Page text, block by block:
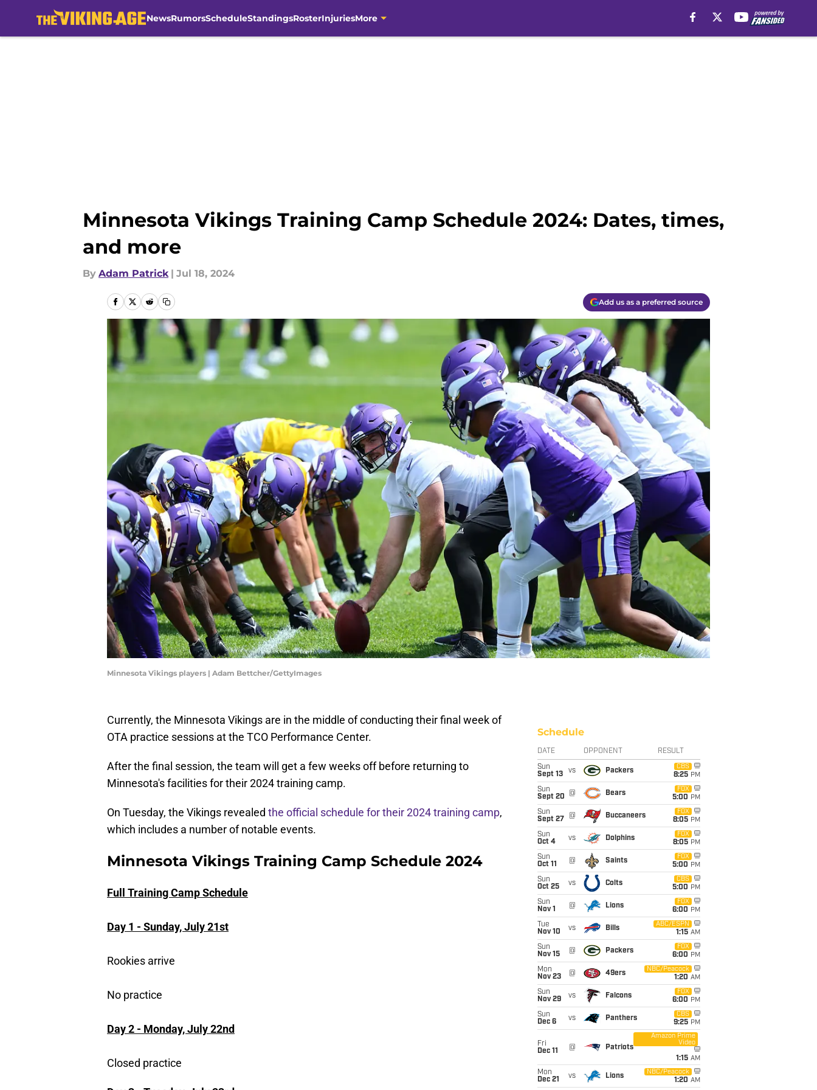
NewsRumorsScheduleStandingsRosterInjuriesMore
Minnesota Vikings Training Camp Schedule 2024: Dates, times,
and more
By Adam Patrick | Jul 18, 2024
Add us as a preferred source
Minnesota Vikings players | Adam Bettcher/GettyImages
Currently, the Minnesota Vikings are in the middle of conducting their final week of
OTA practice sessions at the TCO Performance Center.
After the final session, the team will get a few weeks off before returning to
Minnesota's facilities for their 2024 training camp.
On Tuesday, the Vikings revealed the official schedule for their 2024 training camp,
which includes a number of notable events.
Minnesota Vikings Training Camp Schedule 2024
Full Training Camp Schedule
Day 1 - Sunday, July 21st
Rookies arrive
No practice
Day 2 - Monday, July 22nd
Closed practice
Schedule
DATE OPPONENT RESULT
Sun
Sept 13
vs Packers
CBS
8:25 PM
Sun
Sept 20
@ Bears
FOX
5:00 PM
Sun
Sept 27
@ Buccaneers
FOX
8:05 PM
Sun
Oct 4
vs Dolphins
FOX
8:05 PM
Sun
Oct 11
@ Saints
FOX
5:00 PM
Sun
Oct 25
vs Colts
CBS
5:00 PM
Sun
Nov 1
@ Lions
FOX
6:00 PM
Tue
Nov 10
vs Bills
ABC/ESPN
1:15 AM
Sun
Nov 15
@ Packers
FOX
6:00 PM
Mon
Nov 23
@ 49ers
NBC/Peacock
1:20 AM
Sun
Nov 29
vs Falcons
FOX
6:00 PM
Sun
Dec 6
vs Panthers
CBS
9:25 PM
Fri
Dec 11
@ Patriots
Amazon Prime
Video
1:15 AM
Mon
Dec 21
vs Lions
NBC/Peacock
1:20 AM